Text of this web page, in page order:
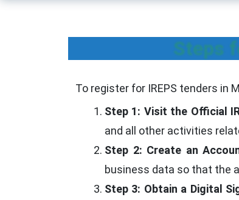
Steps
To register for IREPS tenders in
Step 1: Visit the Official
and all other activities
Step 2: Create an
business data so that the
Step 3: Obtain a Digital